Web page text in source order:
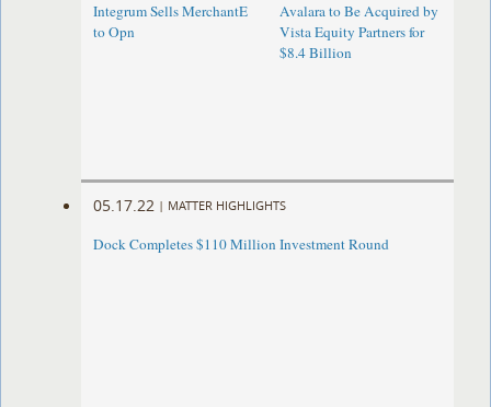
Integrum Sells MerchantE
to Opn
Avalara to Be Acquired by
Vista Equity Partners for
$8.4 Billion
05.17.22 | MATTER HIGHLIGHTS
Dock Completes $110 Million Investment Round